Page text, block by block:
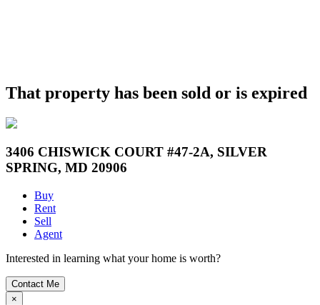
That property has been sold or is expired
3406 CHISWICK COURT #47-2A, SILVER
SPRING, MD 20906
Buy
Rent
Sell
Agent
Interested in learning what your home is worth?
Contact Me
×